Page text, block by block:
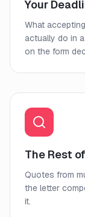
Your
What
actually do in
on the form
The Rest
Quotes from
the letter
it.